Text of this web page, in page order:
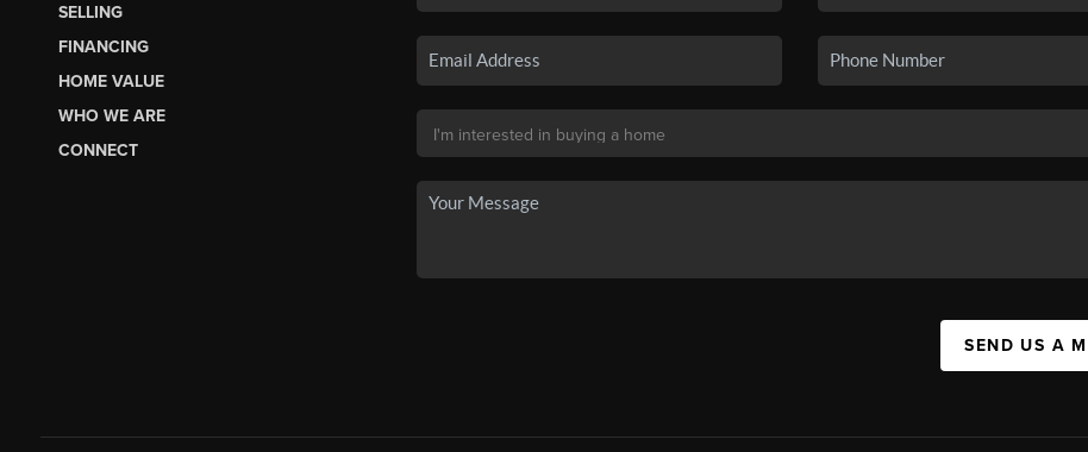
SELLING
FINANCING
HOME VALUE
WHO WE ARE
CONNECT
SEND US A